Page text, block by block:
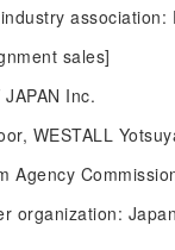
sales]
JAPAN Inc.
WESTALL
Agency
organization: